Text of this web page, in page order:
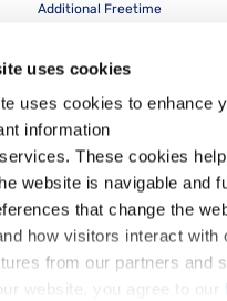
uses cookies
uses cookies to enhance
information
These cookies
website is navigable and
that change the
how visitors interact with
from our partners and
website, you agree to our
Additional Freetime